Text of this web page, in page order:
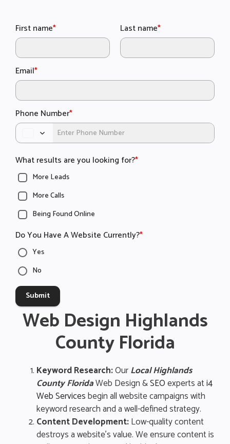
First name* Last name*
Email*
Phone Number*
What results are you looking for?*
More Leads
More Calls
Being Found Online
Do You Have A Website Currently?*
Yes
No
Submit
Web Design Highlands
County Florida
Keyword Research:OurLocal Highlands
County FloridaWeb Design &SEOexperts ati4
Web Servicesbegin all website campaigns with
keyword research and a well-defined strategy.
Content Development:Low-quality content
destroys a website’s value. We ensure content is